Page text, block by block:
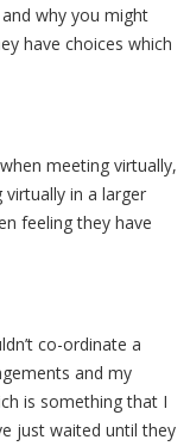
why you might
have choices which
meeting virtually,
in a larger
feeling they have
co-ordinate a
and my
is something that I
just waited until they